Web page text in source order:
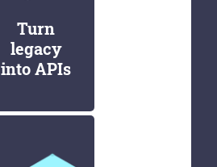
Turn
legacy
into APIs